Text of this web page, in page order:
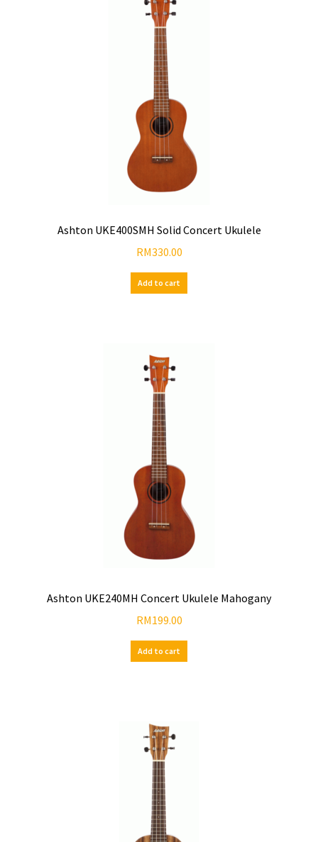
Ashton UKE400SMH Solid Concert Ukulele
RM330.00
Add to cart
Ashton UKE240MH Concert Ukulele Mahogany
RM199.00
Add to cart